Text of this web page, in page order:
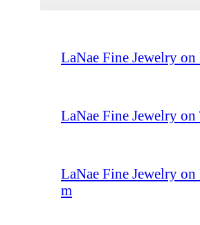
LaNae Fine Jewelry on
LaNae Fine Jewelry
LaNae Fine Jewelry on
m